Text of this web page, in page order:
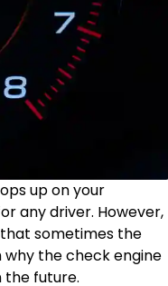
up on your
any driver. However,
sometimes the
why the check engine
the future.